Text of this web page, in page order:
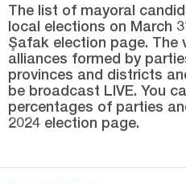
Rize
Sakarya
Samsun
Şanlıurfa
Sinop
The list of mayoral
local elections on March
Şafak election page.
alliances formed by
provinces and districts
be broadcast LIVE. You
percentages of parties
2024 election page.